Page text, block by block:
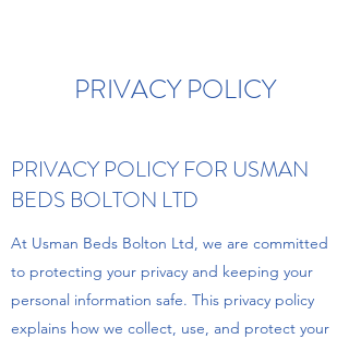
PRIVACY POLICY
PRIVACY POLICY FOR USMAN
BEDS BOLTON LTD
At Usman Beds Bolton Ltd, we are committed
to protecting your privacy and keeping your
personal information safe. This privacy policy
explains how we collect, use, and protect your